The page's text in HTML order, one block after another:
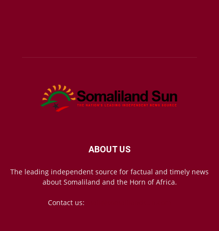
ABOUT US
The leading independent source for factual and timely news
about Somaliland and the Horn of Africa.
Contact us: